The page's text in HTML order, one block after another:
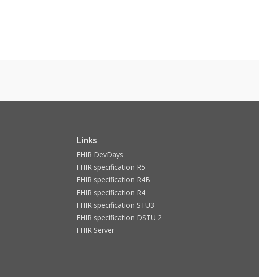
Links
FHIR DevDays
FHIR specification R5
FHIR specification R4B
FHIR specification R4
FHIR specification STU3
FHIR specification DSTU 2
FHIR Server